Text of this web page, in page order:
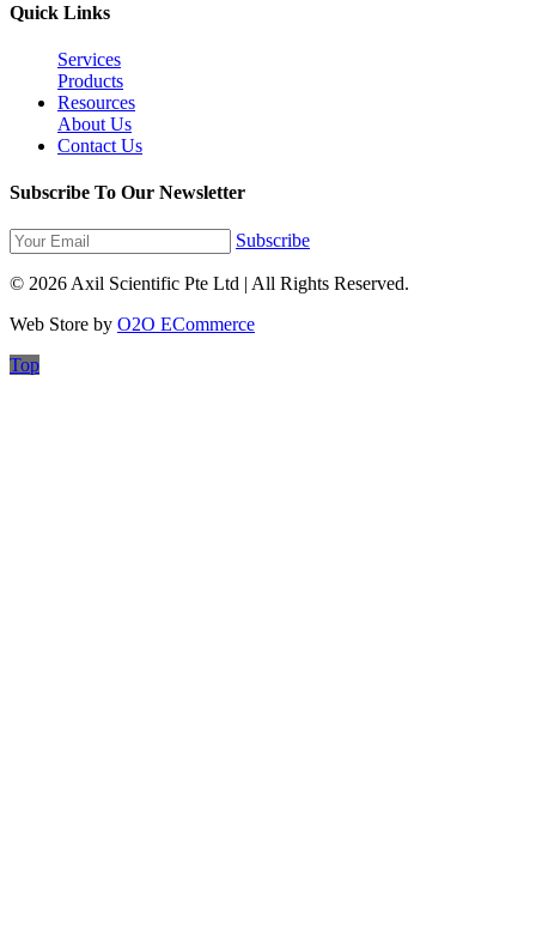
Quick Links
Services
Products
Resources
About Us
Contact Us
Subscribe To Our Newsletter
Subscribe
© 2026 Axil Scientific Pte Ltd | All Rights Reserved.
Web Store by O2O ECommerce
Top